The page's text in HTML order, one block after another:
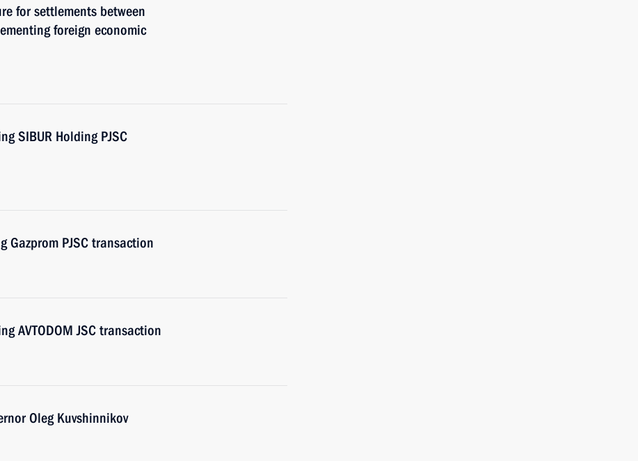
for settlements between
foreign economic
SIBUR Holding PJSC
Gazprom PJSC transaction
AVTODOM JSC transaction
Oleg Kuvshinnikov